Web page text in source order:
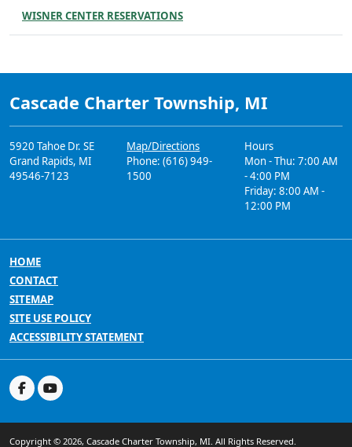
WISNER CENTER RESERVATIONS
Cascade Charter Township, MI
5920 Tahoe Dr. SE
Grand Rapids, MI
49546-7123
Map/Directions
Phone: (616) 949-
1500
Hours
Mon - Thu: 7:00 AM
- 4:00 PM
Friday: 8:00 AM -
12:00 PM
HOME
CONTACT
SITEMAP
SITE USE POLICY
ACCESSIBILITY STATEMENT
Copyright © 2026, Cascade Charter Township, MI. All Rights Reserved.